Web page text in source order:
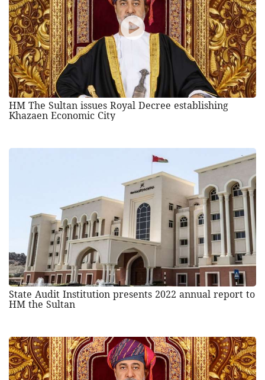
HM The Sultan issues Royal Decree establishing
Khazaen Economic City
State Audit Institution presents 2022 annual report to
HM the Sultan